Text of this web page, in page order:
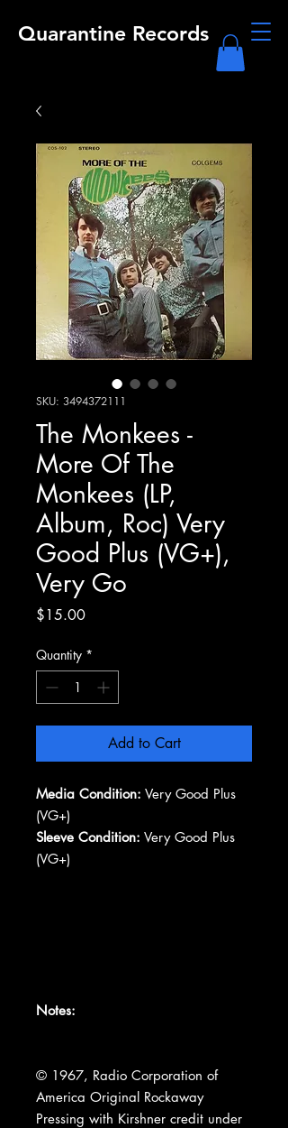
Quarantine Records
SKU: 3494372111
The Monkees -
More Of The
Monkees (LP,
Album, Roc) Very
Good Plus (VG+),
Very Go
$15.00Price
Quantity *
Add to Cart
Media Condition: Very Good Plus
(VG+)
Sleeve Condition: Very Good Plus
(VG+)
Notes:
© 1967, Radio Corporation of
America Original Rockaway
Pressing with Kirshner credit under